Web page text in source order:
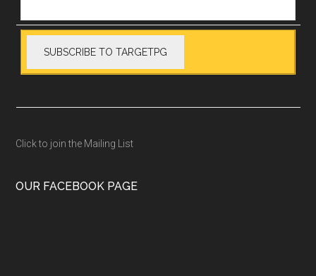
Click to join the Mailing List
OUR FACEBOOK PAGE